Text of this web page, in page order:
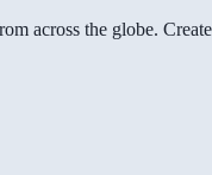
across the globe.